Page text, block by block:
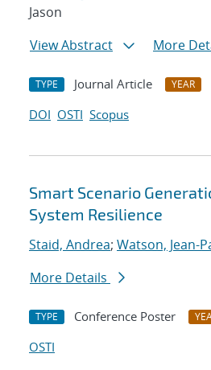
Jason
View Abstract
More
TYPE Journal Article YEAR
DOI OSTI Scopus
Smart Scenario
System Resilience
Staid, Andrea; Watson, Jean-
More Details
TYPE Conference Poster
OSTI